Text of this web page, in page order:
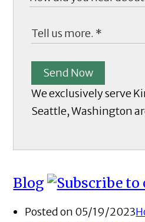
Send Now
We exclusively serve
Seattle, Washington
Blog
Posted on 05/19/2023